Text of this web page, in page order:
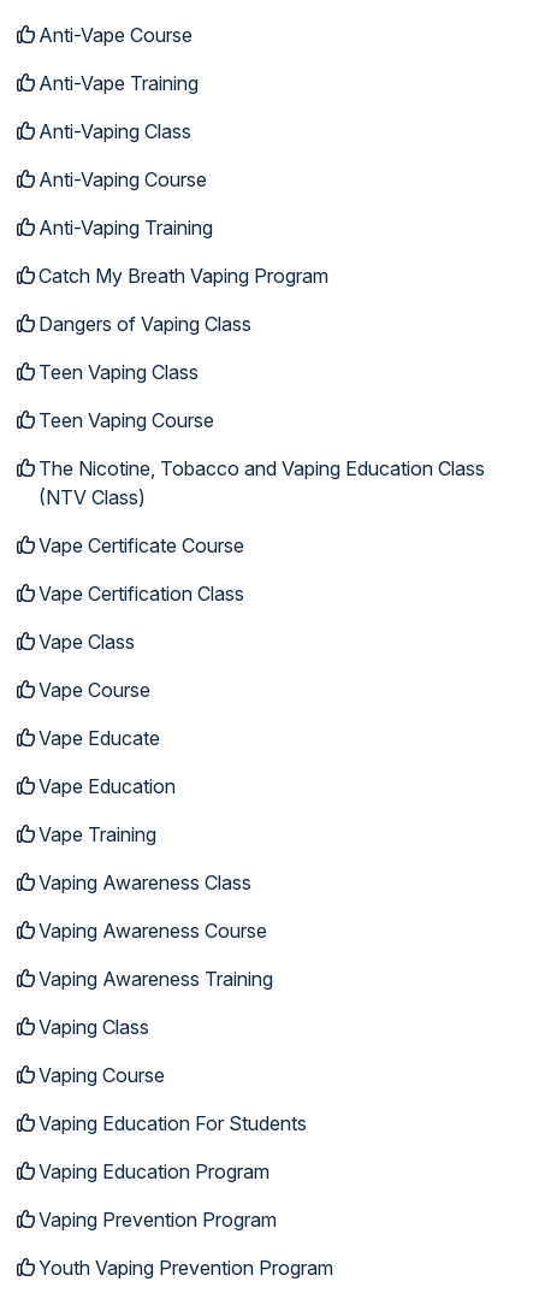
Anti-Vape Course
Anti-Vape Training
Anti-Vaping Class
Anti-Vaping Course
Anti-Vaping Training
Catch My Breath Vaping Program
Dangers of Vaping Class
Teen Vaping Class
Teen Vaping Course
The Nicotine, Tobacco and Vaping Education Class
(NTV Class)
Vape Certificate Course
Vape Certification Class
Vape Class
Vape Course
Vape Educate
Vape Education
Vape Training
Vaping Awareness Class
Vaping Awareness Course
Vaping Awareness Training
Vaping Class
Vaping Course
Vaping Education For Students
Vaping Education Program
Vaping Prevention Program
Youth Vaping Prevention Program